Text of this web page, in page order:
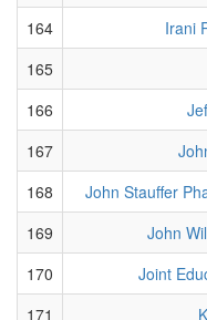
164
Irani
165
166
167
168
John Stauffer
169
John
170
Joint
171